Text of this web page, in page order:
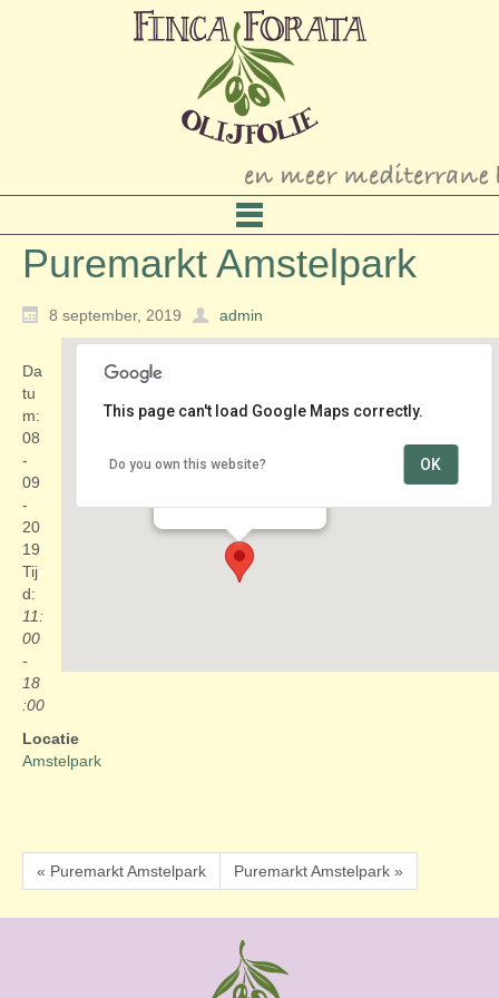
Puremarkt Amstelpark
8 september, 2019 admin
Amstelpark
This page can't load Google Maps correctly.
Do you own this website? OK
Da
tu
m:
08
-
09
-
20
19
Tij
d:
11:
00
-
18
:00
Locatie
Amstelpark
« Puremarkt Amstelpark Puremarkt Amstelpark »